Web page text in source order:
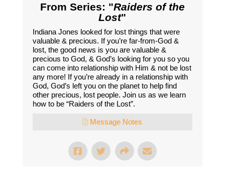
From Series: "Raiders of the
Lost"
Indiana Jones looked for lost things that were
valuable & precious. If you’re far-from-God &
lost, the good news is you are valuable &
precious to God, & God’s looking for you so you
can come into relationship with Him & not be lost
any more! If you’re already in a relationship with
God, God’s left you on the planet to help find
other precious, lost people. Join us as we learn
how to be “Raiders of the Lost”.
Message Notes